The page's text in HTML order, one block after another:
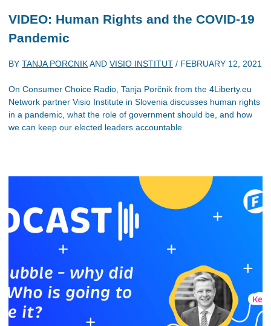
VIDEO: Human Rights and the COVID-19
Pandemic
BY TANJA PORCNIKAND VISIO INSTITUT / FEBRUARY 12, 2021
On Consumer Choice Radio, Tanja Porčnik from the 4Liberty.eu
Network partner Visio Institute in Slovenia discusses human rights
in a pandemic, what the role of government should be, and how
we can keep our elected leaders accountable.